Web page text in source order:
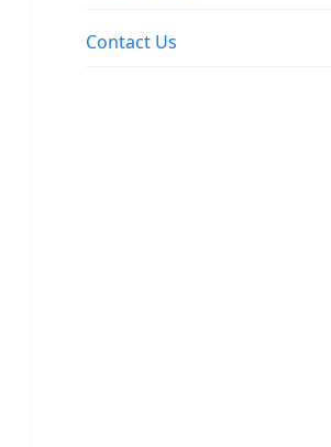
Contact Us